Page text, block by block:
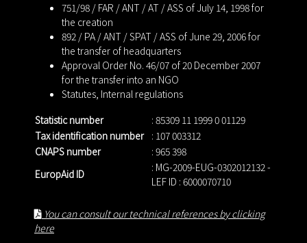
751/98 / FAR / ANT / AT / ASS of July 14, 1998 for
the creation
892 / PA / ANT / SPAT / ASS of June 29, 2006 for
the transfer of headquarters
Approval Order No. 46/07 of 20 December 2007
for the transfer into an NGO
Statutes, Internal regulations
Statistic number
: 85309 11 1999 0 01129
Tax identification number : 107 003312
CNAPS number
: 965 398
EuropAid ID
: MG-2009-EUG-0302012132 -
LEF ID : 6000070710
You can consult our technical references by clicking
here